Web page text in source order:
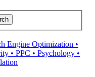
Engine Optimization •
• PPC • Psychology •